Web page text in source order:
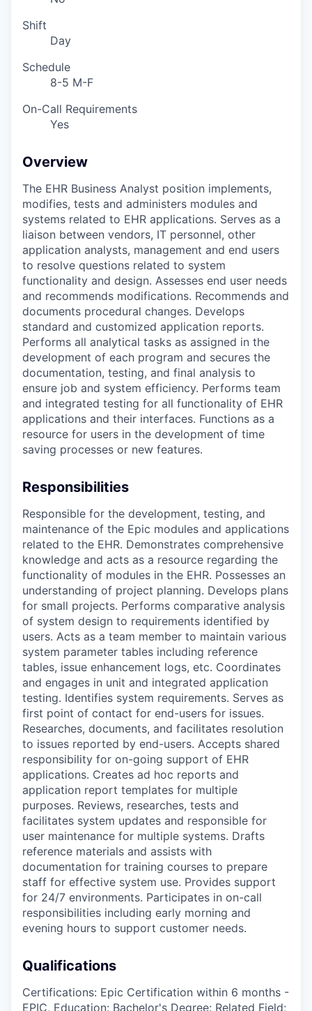
Shift
Day
Schedule
8-5 M-F
On-Call Requirements
Yes
Overview
The EHR Business Analyst position implements,
modifies, tests and administers modules and
systems related to EHR applications. Serves as a
liaison between vendors, IT personnel, other
application analysts, management and end users
to resolve questions related to system
functionality and design. Assesses end user needs
and recommends modifications. Recommends and
documents procedural changes. Develops
standard and customized application reports.
Performs all analytical tasks as assigned in the
development of each program and secures the
documentation, testing, and final analysis to
ensure job and system efficiency. Performs team
and integrated testing for all functionality of EHR
applications and their interfaces. Functions as a
resource for users in the development of time
saving processes or new features.
Responsibilities
Responsible for the development, testing, and
maintenance of the Epic modules and applications
related to the EHR. Demonstrates comprehensive
knowledge and acts as a resource regarding the
functionality of modules in the EHR. Possesses an
understanding of project planning. Develops plans
for small projects. Performs comparative analysis
of system design to requirements identified by
users. Acts as a team member to maintain various
system parameter tables including reference
tables, issue enhancement logs, etc. Coordinates
and engages in unit and integrated application
testing. Identifies system requirements. Serves as
first point of contact for end-users for issues.
Researches, documents, and facilitates resolution
to issues reported by end-users. Accepts shared
responsibility for on-going support of EHR
applications. Creates ad hoc reports and
application report templates for multiple
purposes. Reviews, researches, tests and
facilitates system updates and responsible for
user maintenance for multiple systems. Drafts
reference materials and assists with
documentation for training courses to prepare
staff for effective system use. Provides support
for 24/7 environments. Participates in on-call
responsibilities including early morning and
evening hours to support customer needs.
Qualifications
Certifications: Epic Certification within 6 months -
EPIC, Education: Bachelor's Degree: Related Field;